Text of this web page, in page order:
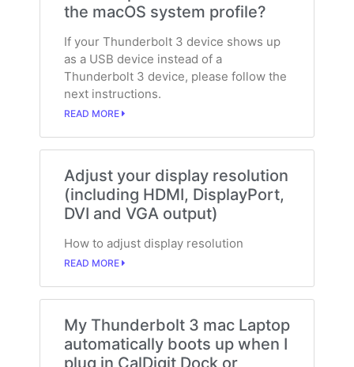
the macOS system profile?
If your Thunderbolt 3 device shows up
as a USB device instead of a
Thunderbolt 3 device, please follow the
next instructions.
READ MORE
Adjust your display resolution
(including HDMI, DisplayPort,
DVI and VGA output)
How to adjust display resolution
READ MORE
My Thunderbolt 3 mac Laptop
automatically boots up when I
plug in CalDigit Dock or